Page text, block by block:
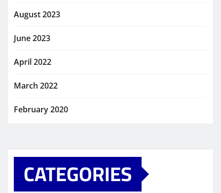
August 2023
June 2023
April 2022
March 2022
February 2020
CATEGORIES